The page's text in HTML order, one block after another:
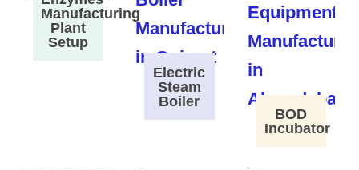
Manufacturing
Plant
Setup
Electric
Steam
Boiler
BOD
Incubator